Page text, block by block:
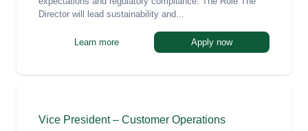
Director will lead sustainability and...
Learn more Apply now
Vice President – Customer Operations